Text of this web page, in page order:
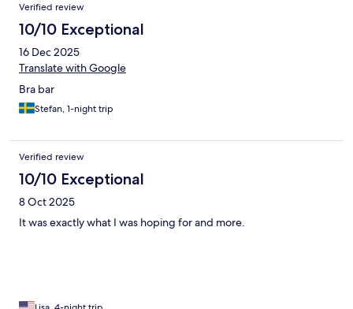
Verified review
10/10 Exceptional
16 Dec 2025
Translate with Google
Bra bar
Stefan, 1-night trip
Verified review
10/10 Exceptional
8 Oct 2025
It was exactly what I was hoping for and more.